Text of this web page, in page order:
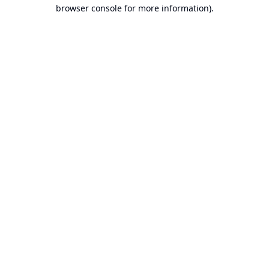
browser console for more information).